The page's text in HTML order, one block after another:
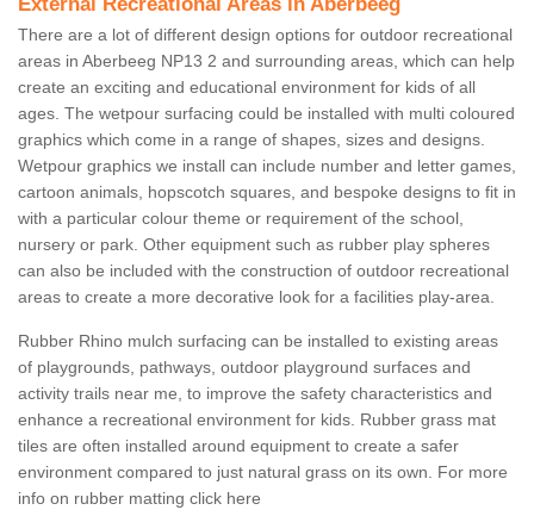
External Recreational Areas in Aberbeeg
There are a lot of different design options for outdoor recreational
areas in Aberbeeg NP13 2 and surrounding areas, which can help
create an exciting and educational environment for kids of all
ages. The wetpour surfacing could be installed with multi coloured
graphics which come in a range of shapes, sizes and designs.
Wetpour graphics we install can include number and letter games,
cartoon animals, hopscotch squares, and bespoke designs to fit in
with a particular colour theme or requirement of the school,
nursery or park. Other equipment such as rubber play spheres
can also be included with the construction of outdoor recreational
areas to create a more decorative look for a facilities play-area.
Rubber Rhino mulch surfacing can be installed to existing areas
of playgrounds, pathways, outdoor playground surfaces and
activity trails near me, to improve the safety characteristics and
enhance a recreational environment for kids. Rubber grass mat
tiles are often installed around equipment to create a safer
environment compared to just natural grass on its own. For more
info on rubber matting click here